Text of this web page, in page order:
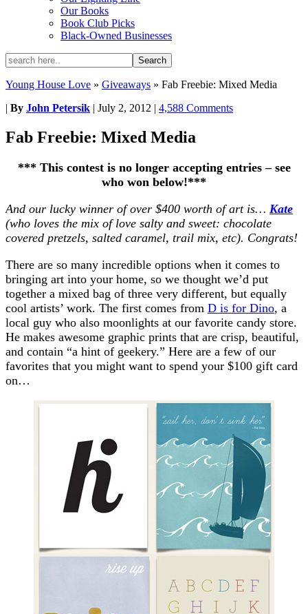
Our Books
Book Club Picks
Black-Owned Businesses
Young House Love » Giveaways » Fab Freebie: Mixed Media
| By John Petersik | July 2, 2012 | 4,588 Comments
Fab Freebie: Mixed Media
*** This contest is no longer accepting entries – see
who won below!***
And our lucky winner of over $400 worth of art is… Kate
(who loves the mix of love salty and sweet: chocolate
covered pretzels, salted caramel, trail mix, etc). Congrats!
There are so many incredible options when it comes to
bringing art into your home, so we thought we’d put
together a mixed bag of three very different, but equally
cool artists’ work. The first comes from D is for Dino, a
local guy who also moonlights at our favorite candy store.
He makes awesome graphic prints that are crisp, beautiful,
and contain “a hint of geekery.” Here are a few of our
favorites that you might want to spend your $100 gift card
on…